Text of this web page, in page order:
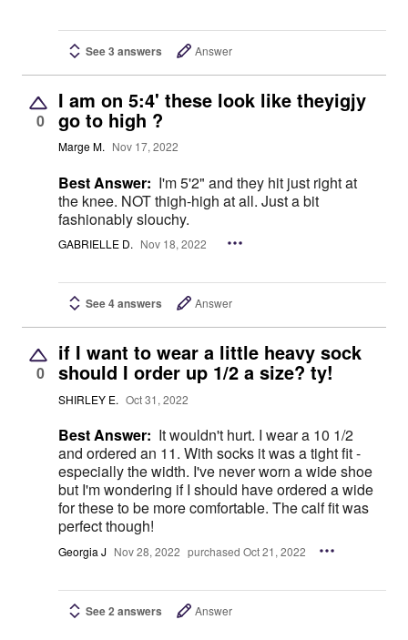
See 3 answers Answer
0
I am on 5:4' these look like theyigjy
go to high ?
Marge M. Nov 17, 2022
Best Answer: I'm 5'2" and they hit just right at
the knee. NOT thigh-high at all. Just a bit
fashionably slouchy.
GABRIELLE D. Nov 18, 2022
See 4 answers Answer
0
if I want to wear a little heavy sock
should I order up 1/2 a size? ty!
SHIRLEY E. Oct 31, 2022
Best Answer: It wouldn't hurt. I wear a 10 1/2
and ordered an 11. With socks it was a tight fit -
especially the width. I've never worn a wide shoe
but I'm wondering if I should have ordered a wide
for these to be more comfortable. The calf fit was
perfect though!
Georgia J Nov 28, 2022 purchased Oct 21, 2022
See 2 answers Answer